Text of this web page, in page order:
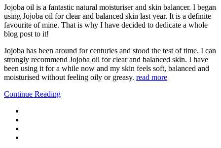
Jojoba oil is a fantastic natural moisturiser and skin balancer. I began
using Jojoba oil for clear and balanced skin last year. It is a definite
favourite of mine. That is why I have decided to dedicate a whole
blog post to it!
Jojoba has been around for centuries and stood the test of time. I can
strongly recommend Jojoba oil for clear and balanced skin. I have
been using it for a while now and my skin feels soft, balanced and
moisturised without feeling oily or greasy. read more
Continue Reading